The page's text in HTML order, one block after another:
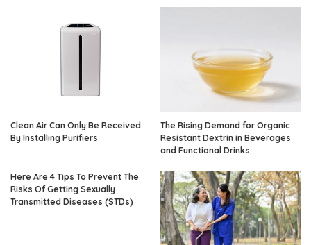
Clean Air Can Only Be Received
By Installing Purifiers
The Rising Demand for Organic
Resistant Dextrin in Beverages
and Functional Drinks
Here Are 4 Tips To Prevent The
Risks Of Getting Sexually
Transmitted Diseases (STDs)